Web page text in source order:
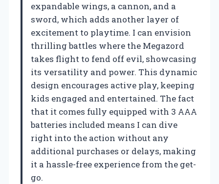
expandable wings, a cannon, and a
sword, which adds another layer of
excitement to playtime. I can envision
thrilling battles where the Megazord
takes flight to fend off evil, showcasing
its versatility and power. This dynamic
design encourages active play, keeping
kids engaged and entertained. The fact
that it comes fully equipped with 3 AAA
batteries included means I can dive
right into the action without any
additional purchases or delays, making
it a hassle-free experience from the get-
go.